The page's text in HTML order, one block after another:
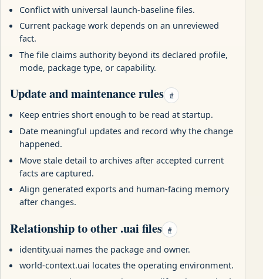
Conflict with universal launch-baseline files.
Current package work depends on an unreviewed
fact.
The file claims authority beyond its declared profile,
mode, package type, or capability.
Update and maintenance rules #
Keep entries short enough to be read at startup.
Date meaningful updates and record why the change
happened.
Move stale detail to archives after accepted current
facts are captured.
Align generated exports and human-facing memory
after changes.
Relationship to other .uai files #
identity.uai names the package and owner.
world-context.uai locates the operating environment.